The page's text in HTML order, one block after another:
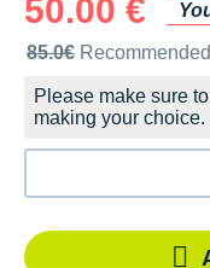
50.00 €
Recommended retail
85.0€
Please make sure
making your choice.